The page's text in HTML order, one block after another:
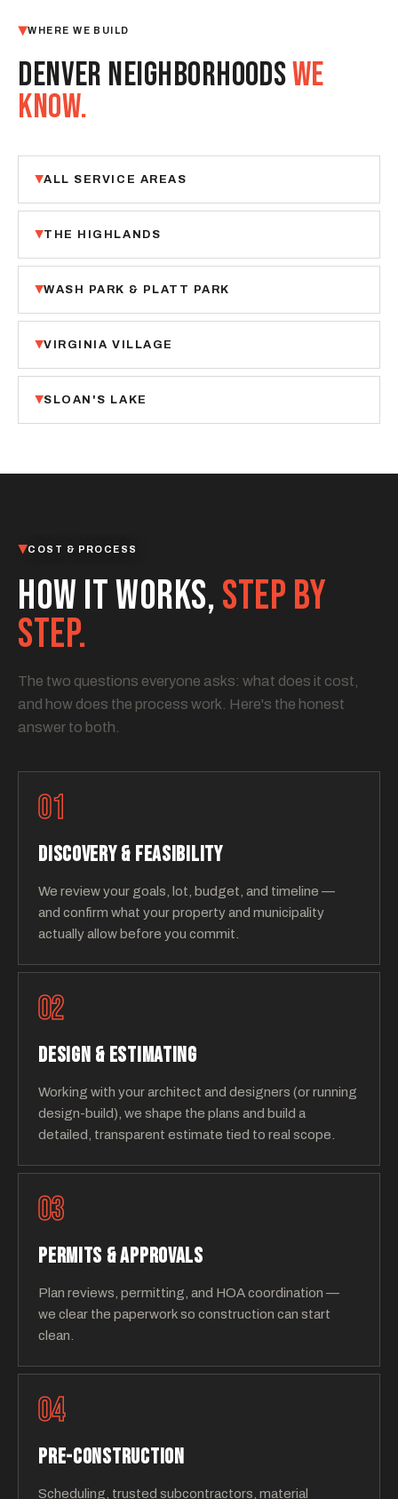
WHERE WE BUILD
DENVER NEIGHBORHOODSWE
KNOW.
ALL SERVICE AREAS
THE HIGHLANDS
WASH PARK & PLATT PARK
VIRGINIA VILLAGE
SLOAN'S LAKE
COST & PROCESS
HOW IT WORKS,STEP BY
STEP.
The two questions everyone asks: what does it cost,
and how does the process work. Here's the honest
answer to both.
01
DISCOVERY & FEASIBILITY
We review your goals, lot, budget, and timeline —
and confirm what your property and municipality
actually allow before you commit.
02
DESIGN & ESTIMATING
Working with your architect and designers (or running
design-build), we shape the plans and build a
detailed, transparent estimate tied to real scope.
03
PERMITS & APPROVALS
Plan reviews, permitting, and HOA coordination —
we clear the paperwork so construction can start
clean.
04
PRE-CONSTRUCTION
Scheduling, trusted subcontractors, material